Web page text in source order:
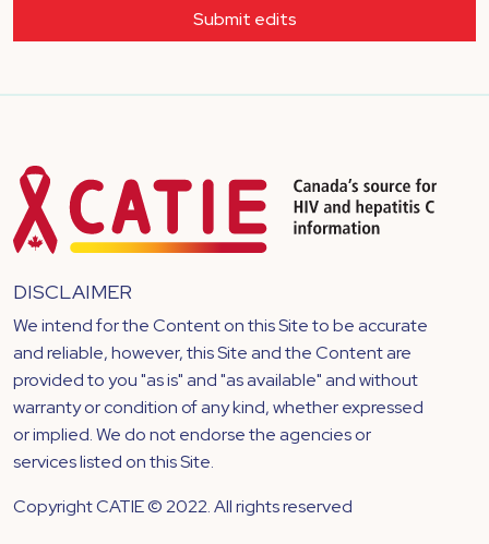
Submit edits
DISCLAIMER
We intend for the Content on this Site to be accurate
and reliable, however, this Site and the Content are
provided to you "as is" and "as available" and without
warranty or condition of any kind, whether expressed
or implied. We do not endorse the agencies or
services listed on this Site.
Copyright CATIE © 2022. All rights reserved